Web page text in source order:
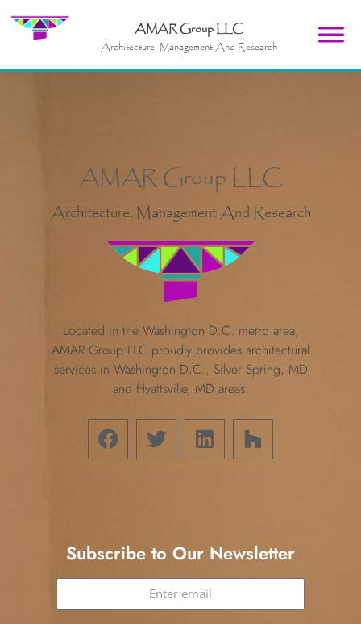
AMAR Group LLC
Architecture, Management And Research
AMAR Group LLC
Architecture, Management And Research
Located in the Washington D.C. metro area,
AMAR Group LLC proudly provides architectural
services in Washington D.C., Silver Spring, MD
and Hyattsville, MD areas.
Subscribe to Our Newsletter